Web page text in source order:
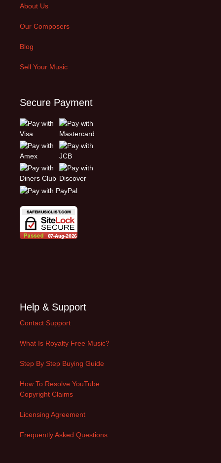
About Us
Our Composers
Blog
Sell Your Music
Secure Payment
Help & Support
Contact Support
What Is Royalty Free Music?
Step By Step Buying Guide
How To Resolve YouTube
Copyright Claims
Licensing Agreement
Frequently Asked Questions